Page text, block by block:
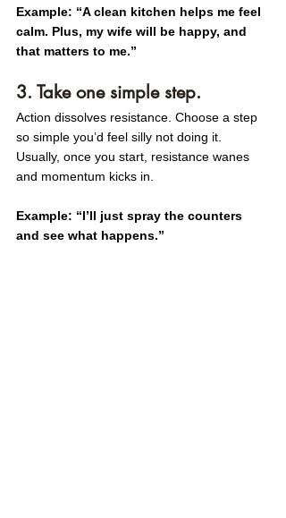
Example: “A clean kitchen helps me feel
calm. Plus, my wife will be happy, and
that matters to me.”
3. Take one simple step.
Action dissolves resistance. Choose a step
so simple you’d feel silly not doing it.
Usually, once you start, resistance wanes
and momentum kicks in.
Example: “I’ll just spray the counters
and see what happens.”